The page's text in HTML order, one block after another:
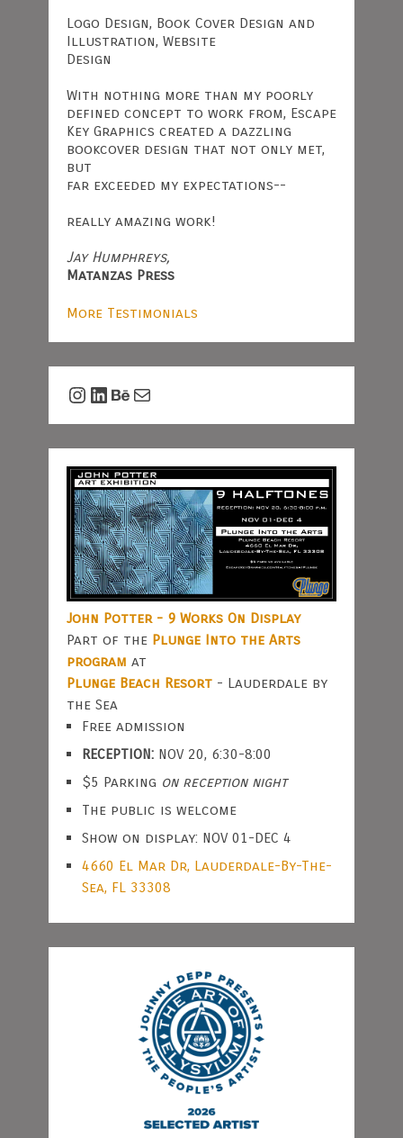
Logo Design, Book Cover Design and
Illustration, Website
Design
With nothing more than my poorly
defined concept to work from, Escape
Key Graphics created a dazzling
bookcover design that not only met,
but
far exceeded my expectations--
really amazing work!
Jay Humphreys,
Matanzas Press
More Testimonials
Instagram
LinkedIn
Behance
Mail
John Potter - 9 Works On Display
Part of the Plunge Into the Arts
program at
Plunge Beach Resort- Lauderdale by
the Sea
Free admission
RECEPTION:NOV 20, 6:30-8:00
$5 Parking on reception night
The public is welcome
Show on display: NOV 01-DEC 4
4660 El Mar Dr, Lauderdale-By-The-
Sea, FL 33308